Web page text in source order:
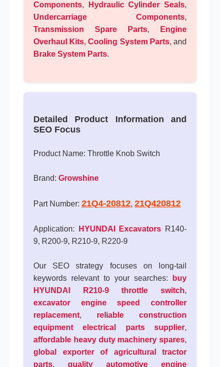
Components, Hydraulic Cylinder Seals,
Undercarriage Components,
Transmission Spare Parts,
Engine
Overhaul Kits,Cooling System Parts, and
Brake System Parts.
Detailed Product Information and
SEO Focus
Product Name: Throttle Knob Switch
Brand: Growshine
Part Number: 21Q4-20812, 21Q420812
Application: HYUNDAI Excavators R140-
9, R200-9, R210-9, R220-9
Our SEO strategy focuses on long-tail
keywords relevant to your searches:
buy
HYUNDAI R210-9 throttle switch,
excavator engine speed controller
replacement, reliable construction
equipment electrical parts supplier,
affordable heavy duty machinery spares,
global exporter of agricultural tractor
parts, quality automotive engine